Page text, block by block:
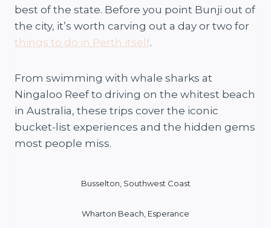
best of the state. Before you point Bunji out of
the city, it’s worth carving out a day or two for
things to do in Perth itself.
From swimming with whale sharks at
Ningaloo Reef to driving on the whitest beach
in Australia, these trips cover the iconic
bucket-list experiences and the hidden gems
most people miss.
Busselton, Southwest Coast
Wharton Beach, Esperance